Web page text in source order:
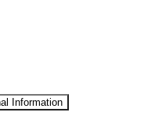
Information